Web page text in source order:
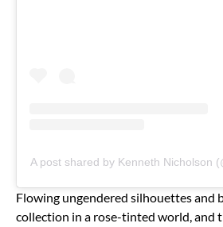
A post shared by Kenneth Nicholson
Flowing ungendered silhouettes and
collection in a rose-tinted world, and